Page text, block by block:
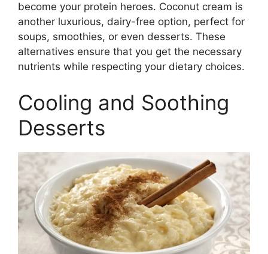
become your protein heroes. Coconut cream is
another luxurious, dairy-free option, perfect for
soups, smoothies, or even desserts. These
alternatives ensure that you get the necessary
nutrients while respecting your dietary choices.
Cooling and Soothing
Desserts